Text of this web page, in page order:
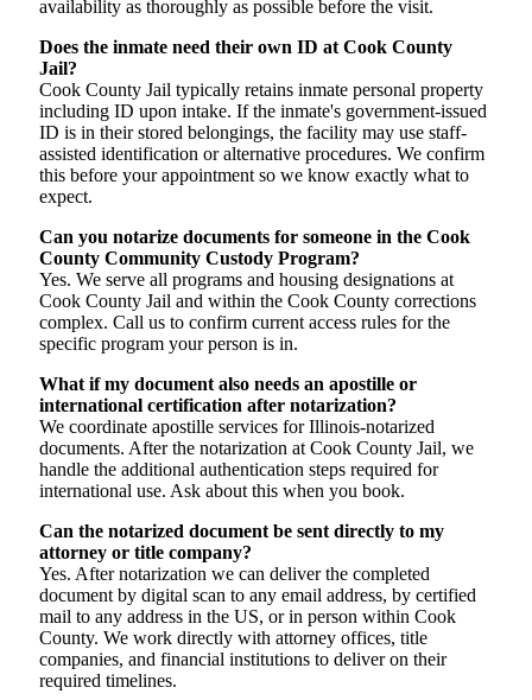
availability as thoroughly as possible before the visit.
Does the inmate need their own ID at Cook County
Jail?
Cook County Jail typically retains inmate personal property
including ID upon intake. If the inmate's government-issued
ID is in their stored belongings, the facility may use staff-
assisted identification or alternative procedures. We confirm
this before your appointment so we know exactly what to
expect.
Can you notarize documents for someone in the Cook
County Community Custody Program?
Yes. We serve all programs and housing designations at
Cook County Jail and within the Cook County corrections
complex. Call us to confirm current access rules for the
specific program your person is in.
What if my document also needs an apostille or
international certification after notarization?
We coordinate apostille services for Illinois-notarized
documents. After the notarization at Cook County Jail, we
handle the additional authentication steps required for
international use. Ask about this when you book.
Can the notarized document be sent directly to my
attorney or title company?
Yes. After notarization we can deliver the completed
document by digital scan to any email address, by certified
mail to any address in the US, or in person within Cook
County. We work directly with attorney offices, title
companies, and financial institutions to deliver on their
required timelines.